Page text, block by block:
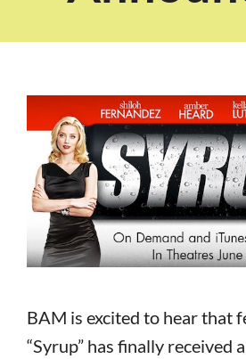
BAM is excited to hear that
“Syrup” has finally received